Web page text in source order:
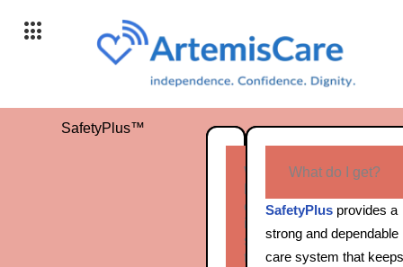
SafetyPlus™
W
o
i
s
t
What do I get?
SafetyPlus provides a
strong and dependable
care system that keeps